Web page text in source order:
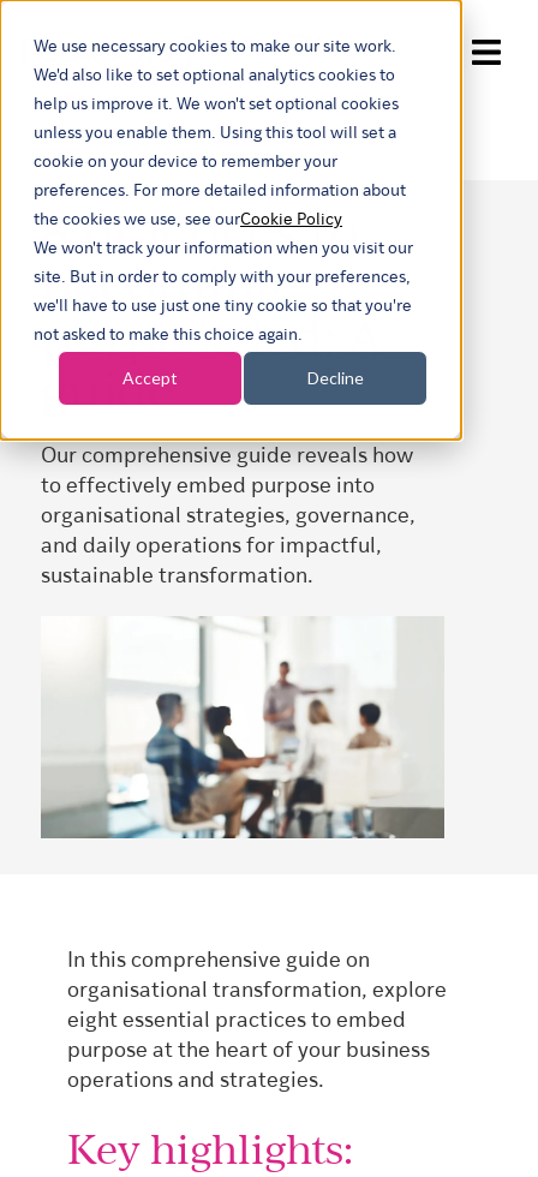
We use necessary cookies to make our site work.
We'd also like to set optional analytics cookies to
help us improve it. We won't set optional cookies
unless you enable them. Using this tool will set a
cookie on your device to remember your
preferences. For more detailed information about
the cookies we use, see ourCookie Policy
We won't track your information when you visit our
site. But in order to comply with your preferences,
we'll have to use just one tiny cookie so that you're
not asked to make this choice again.
Accept Decline
Show submenu for
8 practices to
becoming
purpose led: A
guide
Our comprehensive guide reveals how
to effectively embed purpose into
organisational strategies, governance,
and daily operations for impactful,
sustainable transformation.
In this comprehensive guide on
organisational transformation, explore
eight essential practices to embed
purpose at the heart of your business
operations and strategies.
Key highlights: